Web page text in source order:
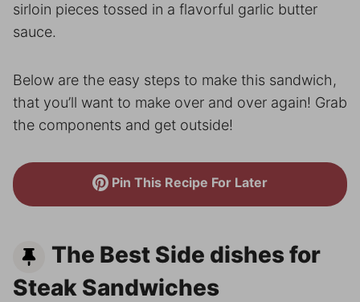
sirloin pieces tossed in a flavorful garlic butter
sauce.
Below are the easy steps to make this sandwich,
that you’ll want to make over and over again! Grab
the components and get outside!
Pin This Recipe For Later
The Best Side dishes for
Steak Sandwiches